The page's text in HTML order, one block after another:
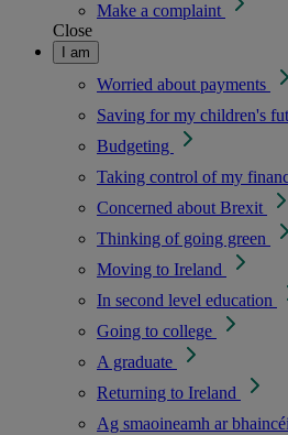
Make a complaint
Close
I am
Worried about payments
Saving for my children's
Budgeting
Taking control of my
Concerned about Brexit
Thinking of going green
Moving to Ireland
In second level education
Going to college
A graduate
Returning to Ireland
Ag smaoineamh ar